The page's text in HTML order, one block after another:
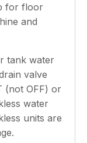
for floor
and
tank water
valve
(not OFF) or
water
units are